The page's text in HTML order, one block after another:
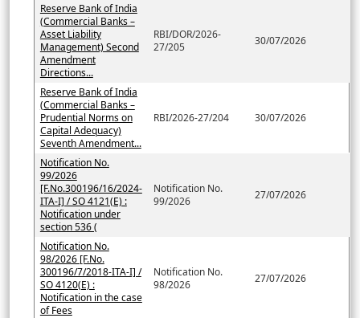
Reserve Bank of India
(Commercial Banks –
Asset Liability
Management) Second
Amendment
Directions...
RBI/DOR/2026-
27/205
30/07/2026
Reserve Bank of India
(Commercial Banks –
Prudential Norms on
Capital Adequacy)
Seventh Amendment...
RBI/2026-27/204 30/07/2026
Notification No.
99/2026
[F.No.300196/16/2024-
ITA-I] / SO 4121(E) :
Notification under
section 536 (
Notification No.
99/2026
27/07/2026
Notification No.
98/2026 [F.No.
300196/7/2018-ITA-I] /
SO 4120(E) :
Notification in the case
of Fees
Notification No.
98/2026
27/07/2026